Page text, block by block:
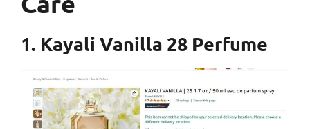
1. Kayali Vanilla 28 Perfume